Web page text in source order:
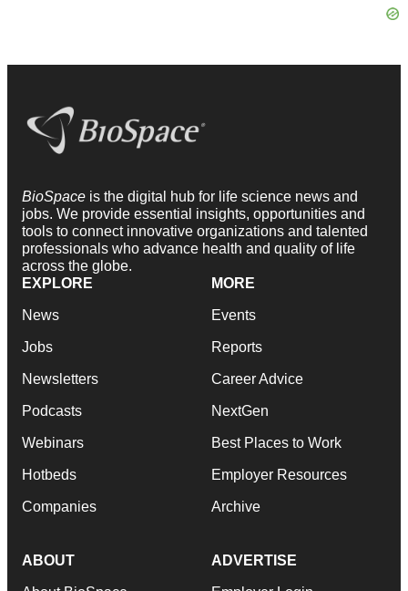
BioSpace is the digital hub for life science news and
jobs. We provide essential insights, opportunities and
tools to connect innovative organizations and talented
professionals who advance health and quality of life
across the globe.
EXPLORE
News
Jobs
Newsletters
Podcasts
Webinars
Hotbeds
Companies
MORE
Events
Reports
Career Advice
NextGen
Best Places to Work
Employer Resources
Archive
ABOUT ADVERTISE